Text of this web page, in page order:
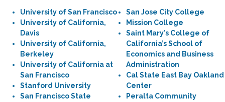
University of San Francisco
University of California,
Davis
University of California,
Berkeley
University of California at
San Francisco
Stanford University
San Francisco State
San Jose City College
Mission College
Saint Mary’s College of
California’s School of
Economics and Business
Administration
Cal State East Bay Oakland
Center
Peralta Community